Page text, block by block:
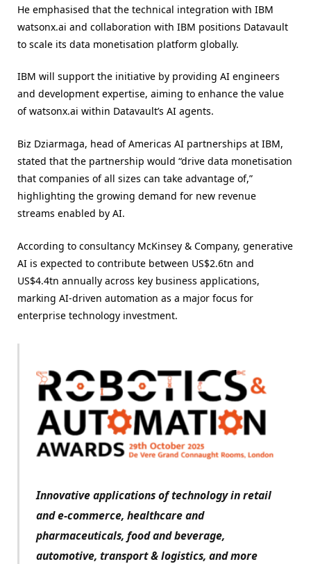
He emphasised that the technical integration with IBM
watsonx.ai and collaboration with IBM positions Datavault
to scale its data monetisation platform globally.
IBM will support the initiative by providing AI engineers
and development expertise, aiming to enhance the value
of watsonx.ai within Datavault’s AI agents.
Biz Dziarmaga, head of Americas AI partnerships at IBM,
stated that the partnership would “drive data monetisation
that companies of all sizes can take advantage of,”
highlighting the growing demand for new revenue
streams enabled by AI.
According to consultancy McKinsey & Company, generative
AI is expected to contribute between US$2.6tn and
US$4.4tn annually across key business applications,
marking AI-driven automation as a major focus for
enterprise technology investment.
Innovative applications of technology in retail
and e-commerce, healthcare and
pharmaceuticals, food and beverage,
automotive, transport & logistics, and more